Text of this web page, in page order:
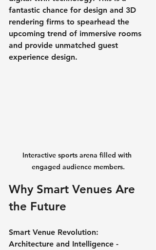
fantastic chance for design and 3D
rendering firms to spearhead the
upcoming trend of immersive rooms
and provide unmatched guest
experience design.
Interactive sports arena filled with
engaged audience members.
Why Smart Venues Are
the Future
Smart Venue Revolution:
Architecture and Intelligence -